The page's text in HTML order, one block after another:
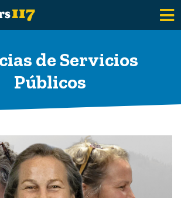
de Servicios
Públicos